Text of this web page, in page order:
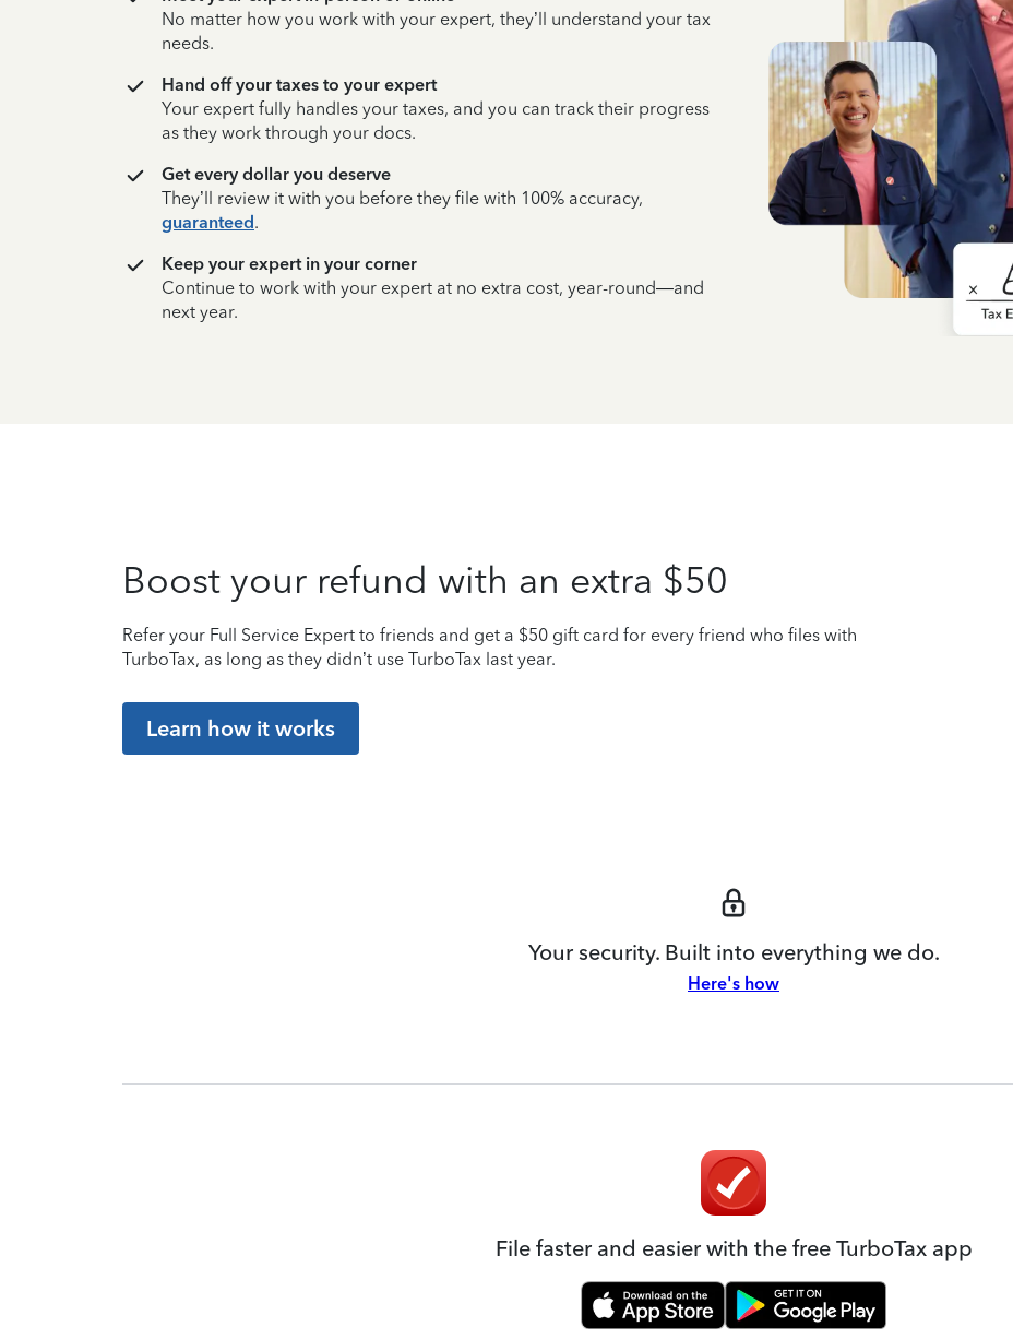
No matter how you work with your expert, they’ll understand your tax
needs.
Hand off your taxes to your expert
Your expert fully handles your taxes, and you can track their progress
as they work through your docs.
Get every dollar you deserve
They’ll review it with you before they file with 100% accuracy,
guaranteed.
Keep your expert in your corner
Continue to work with your expert at no extra cost, year-round—and
next year.
Boost your refund with an extra $50
Refer your Full Service Expert to friends and get a $50 gift card for every friend who files with
TurboTax, as long as they didn’t use TurboTax last year.
Learn how it works
Your security. Built into everything we do.
Here's how
File faster and easier with the free TurboTax app